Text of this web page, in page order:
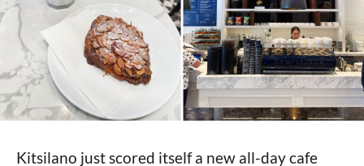
Kitsilano just scored itself a new all-day cafe